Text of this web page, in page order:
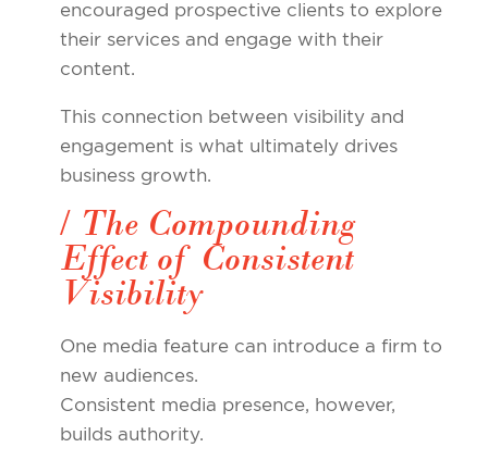
encouraged prospective clients to explore
their services and engage with their
content.
This connection between visibility and
engagement is what ultimately drives
business growth.
/ The Compounding
Effect of Consistent
Visibility
One media feature can introduce a firm to
new audiences.
Consistent media presence, however,
builds authority.